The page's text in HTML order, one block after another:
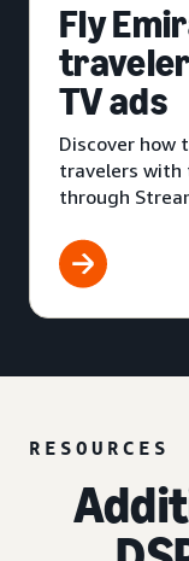
Fly
TV ads
Discover how
travelers with
through
RESOURCES